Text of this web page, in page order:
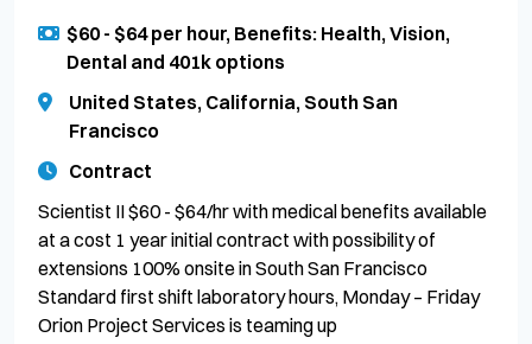
$60 - $64 per hour, Benefits: Health, Vision,
Dental and 401k options
United States, California, South San
Francisco
Contract
Scientist II $60 - $64/hr with medical benefits available
at a cost 1 year initial contract with possibility of
extensions 100% onsite in South San Francisco
Standard first shift laboratory hours, Monday – Friday
Orion Project Services is teaming up